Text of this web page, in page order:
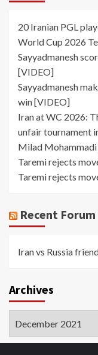
20 Iranian PGL
World Cup 2026
Sayyadmanesh
[VIDEO]
Sayyadmanesh
win [VIDEO]
Iran at WC 2026:
unfair tournament
Milad
Taremi rejects
Taremi rejects
Recent
Iran vs Russia
Archives